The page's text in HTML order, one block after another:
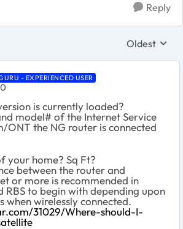
Reply
Replies
Oldest
- EXPERIENCED USER
is currently loaded?
model# of the Internet Service
ONT the NG router is connected
your home? Sq Ft?
between the router and
or more is recommended in
RBS to begin with depending upon
when wirelessly connected.
31029/Where-should-I-